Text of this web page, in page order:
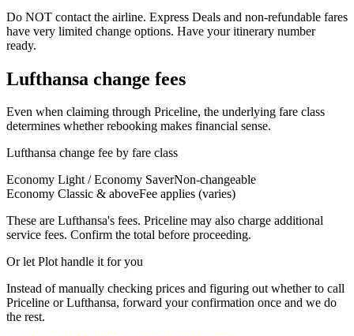
Do NOT contact the airline. Express Deals and non-refundable fares
have very limited change options. Have your itinerary number
ready.
Lufthansa change fees
Even when claiming through Priceline, the underlying fare class
determines whether rebooking makes financial sense.
Lufthansa change fee by fare class
Economy Light / Economy SaverNon-changeable
Economy Classic & aboveFee applies (varies)
These are Lufthansa's fees. Priceline may also charge additional
service fees. Confirm the total before proceeding.
Or let Plot handle it for you
Instead of manually checking prices and figuring out whether to call
Priceline orLufthansa, forward your confirmation once and we do
the rest.